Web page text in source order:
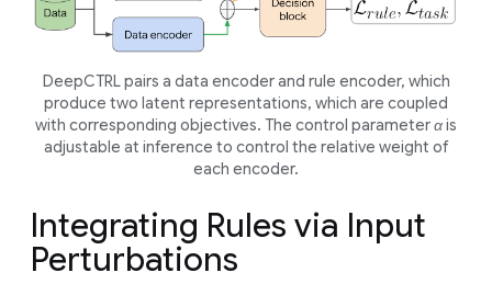
DeepCTRL pairs a data encoder and rule encoder, which
produce two latent representations, which are coupled
with corresponding objectives. The control parameter α is
adjustable at inference to control the relative weight of
each encoder.
Integrating Rules via Input
Perturbations